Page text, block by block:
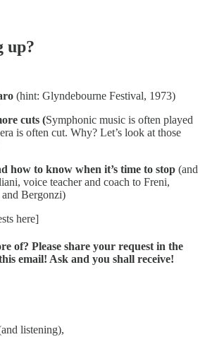
up?
(hint: Glyndebourne Festival, 1973)
cuts (Symphonic music is often played
is often cut. Why? Let’s look at those
how to know when it’s time to stop (and
voice teacher and coach to Freni,
Bergonzi)
here]
of? Please share your request in the
email! Ask and you shall receive!
listening),